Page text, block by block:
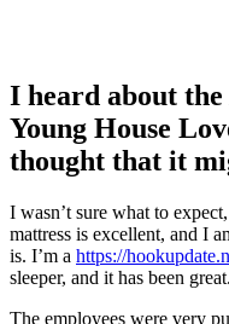
I heard about
Young House
thought that it
I wasn’t sure what to
mattress is excellent, and I
is. I’m a https://
sleeper, and it has been great.
The employees were very